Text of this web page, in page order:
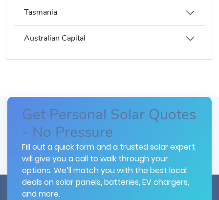
Tasmania
Australian Capital
Get Personal Solar Quotes
- No Pressure
Fill out a quick form and a trusted solar expert
will give you a call to walk through your
options. We’ll match you with the best local
deals on solar panels, batteries, EV chargers,
and more.